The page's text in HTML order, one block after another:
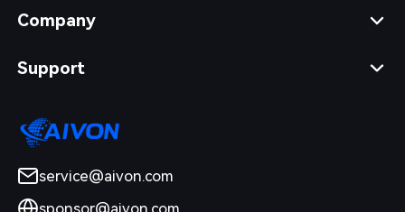
Company
Support
service@aivon.com
sponsor@aivon.com